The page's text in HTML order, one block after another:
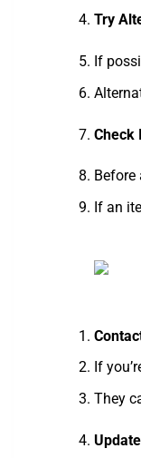
Try
If
Check
If an
If
They